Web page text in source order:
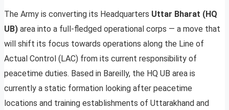
The Army is converting its Headquarters Uttar Bharat (HQ
UB) area into a full-fledged operational corps — a move that
will shift its focus towards operations along the Line of
Actual Control (LAC) from its current responsibility of
peacetime duties. Based in Bareilly, the HQ UB area is
currently a static formation looking after peacetime
locations and training establishments of Uttarakhand and